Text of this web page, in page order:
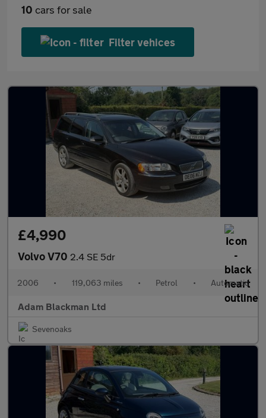
10 cars for sale
Filter vehices
£4,990
Volvo V70 2.4 SE 5dr
2006 • 119,063 miles • Petrol • Automatic
Adam Blackman Ltd
Sevenoaks